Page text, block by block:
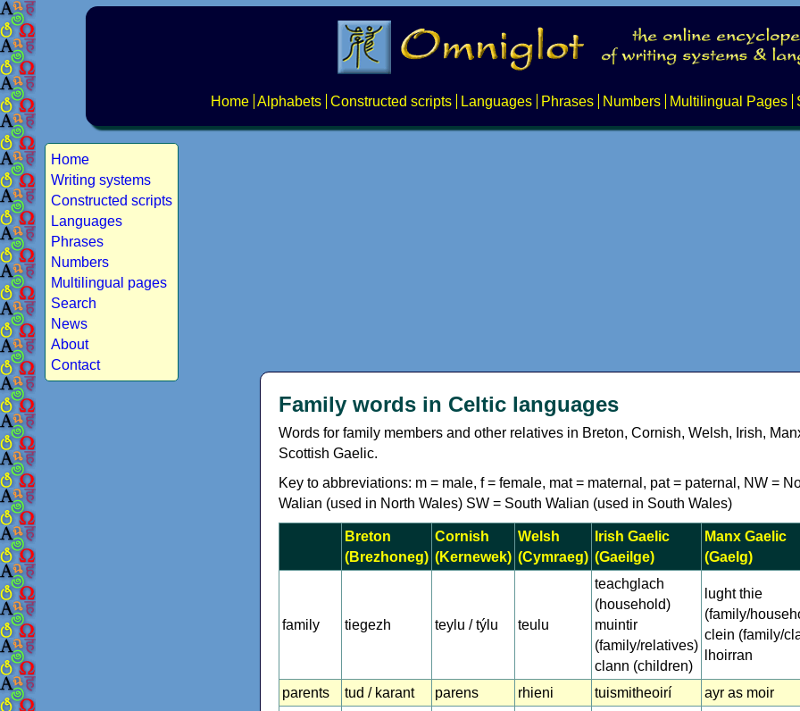
Home Alphabets Constructed scripts Languages Phrases Numbers Multilingual Pages
Home
Writing systems
Constructed scripts
Languages
Phrases
Numbers
Multilingual pages
Search
News
About
Contact
Family words in Celtic languages
Words for family members and other relatives in Breton, Cornish, Welsh, Irish,
Scottish Gaelic.
Key to abbreviations: m = male, f = female, mat = maternal, pat = paternal, NW =
Walian (used in North Wales) SW = South Walian (used in South Wales)
Breton
(Brezhoneg)
Cornish
(Kernewek)
Welsh
(Cymraeg)
Irish Gaelic
(Gaeilge)
Manx Gaelic
(Gaelg)
family tiegezh teylu / týlu teulu
teachglach
(household)
muintir
(family/relatives)
clann (children)
lught thie
(family/
clein (family/
lhoirran
parents tud / karant parens rhieni tuismitheoirí
ayr as moir